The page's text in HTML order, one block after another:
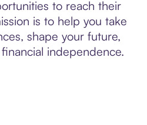
to reach their
is to help you take
shape your future,
independence.